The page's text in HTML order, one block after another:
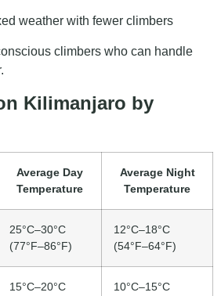
weather with fewer climbers
climbers who can handle
Kilimanjaro by
Average Day
Temperature
Average Night
Temperature
25°C–30°C
(77°F–86°F)
12°C–18°C
(54°F–64°F)
15°C–20°C
10°C–15°C